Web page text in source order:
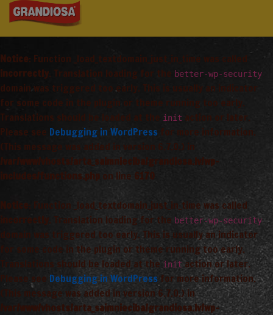
Notice: Function _load_textdomain_just_in_time was called
incorrectly. Translation loading for the better-wp-security
domain was triggered too early. This is usually an indicator
for some code in the plugin or theme running too early.
Translations should be loaded at the init
action or later.
Please see Debugging in WordPress for more information.
(This message was added in version 6.7.0.) in
/var/www/vhosts/arta_saimnieciba/grandiosa.lv/wp-
includes/functions.php
on line 6170
Notice: Function _load_textdomain_just_in_time was called
incorrectly
. Translation loading for the better-wp-security
domain was triggered too early. This is usually an indicator
for some code in the plugin or theme running too early.
Translations should be loaded at the initaction or later.
Please see Debugging in WordPressfor more information.
(This message was added in version 6.7.0.) in
/var/www/vhosts/arta_saimnieciba/grandiosa.lv/wp-